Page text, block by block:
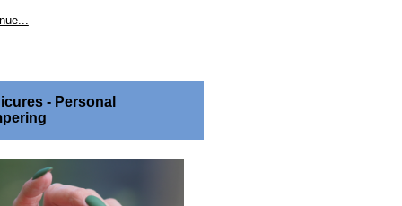
to attend our sites to
Care Volunteers provide a
to a resident’s faith
site to preside over religious
Non-ordained members
a faith community may attend
- Personal